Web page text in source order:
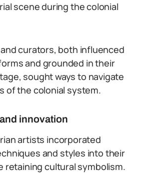
scene during the colonial
curators, both influenced
and grounded in their
sought ways to navigate
of the colonial system.
innovation
artists incorporated
and styles into their
retaining cultural symbolism.